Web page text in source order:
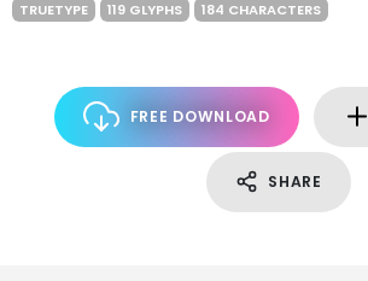
TRUETYPE 119 GLYPHS 184 CHARACTERS
FREE DOWNLOAD
SHARE